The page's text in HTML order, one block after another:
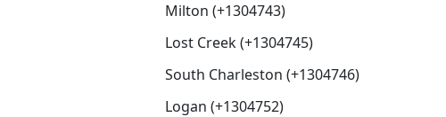
Milton (+1304743)
Lost Creek (+1304745)
South Charleston (+1304746)
Logan (+1304752)